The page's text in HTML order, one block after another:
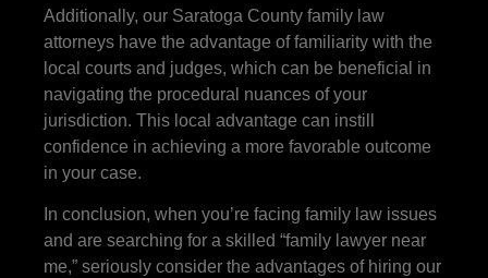
Additionally, our Saratoga County family law
attorneys have the advantage of familiarity with the
local courts and judges, which can be beneficial in
navigating the procedural nuances of your
jurisdiction. This local advantage can instill
confidence in achieving a more favorable outcome
in your case.
In conclusion, when you’re facing family law issues
and are searching for a skilled “family lawyer near
me,” seriously consider the advantages of hiring our